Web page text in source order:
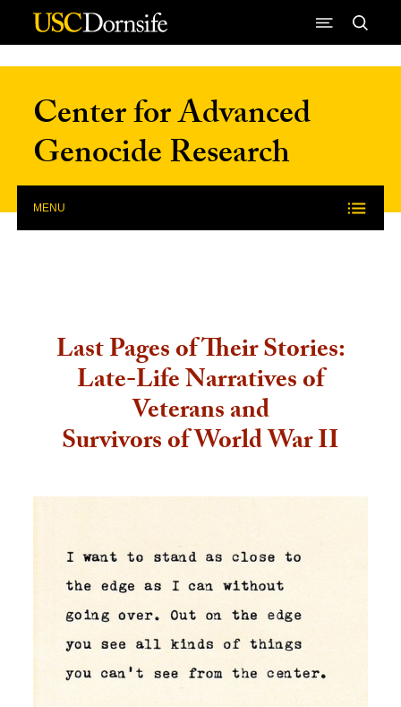
Skip to Content
Center for Advanced
Genocide Research
MENU
Last Pages of Their Stories:
Late-Life Narratives of
Veterans and
Survivors of World War II